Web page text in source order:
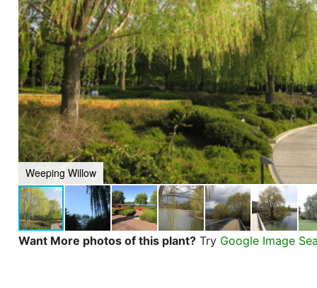
Weeping Willow
Want More photos of this plant? Try Google Image